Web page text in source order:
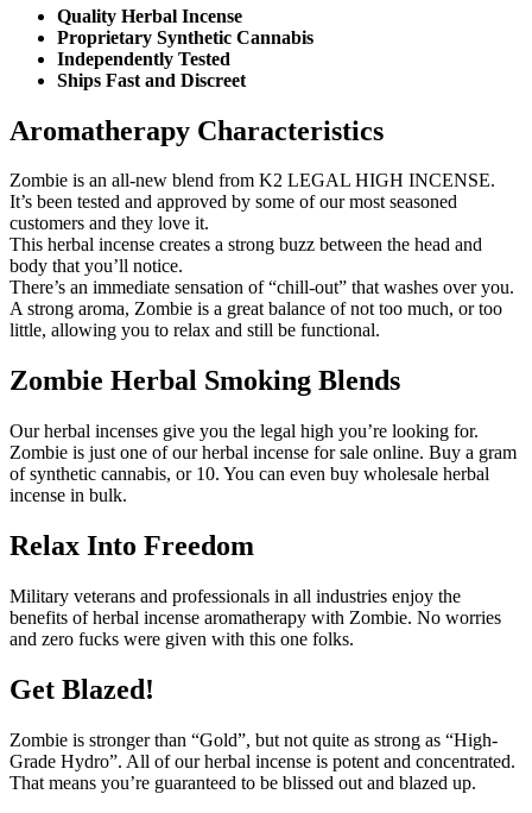
Quality Herbal Incense
Proprietary Synthetic Cannabis
Independently Tested
Ships Fast and Discreet
Aromatherapy Characteristics
Zombie is an all-new blend from K2 LEGAL HIGH INCENSE.
It’s been tested and approved by some of our most seasoned
customers and they love it.
This herbal incense creates a strong buzz between the head and
body that you’ll notice.
There’s an immediate sensation of “chill-out” that washes over you.
A strong aroma, Zombie is a great balance of not too much, or too
little, allowing you to relax and still be functional.
Zombie Herbal Smoking Blends
Our herbal incenses give you the legal high you’re looking for.
Zombie is just one of our herbal incense for sale online. Buy a gram
of synthetic cannabis, or 10. You can even buy wholesale herbal
incense in bulk.
Relax Into Freedom
Military veterans and professionals in all industries enjoy the
benefits of herbal incense aromatherapy with Zombie. No worries
and zero fucks were given with this one folks.
Get Blazed!
Zombie is stronger than “Gold”, but not quite as strong as “High-
Grade Hydro”. All of our herbal incense is potent and concentrated.
That means you’re guaranteed to be blissed out and blazed up.